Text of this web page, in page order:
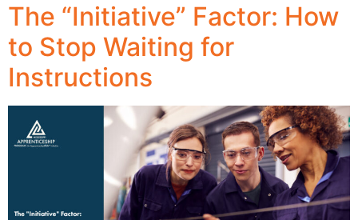
The “Initiative” Factor: How
to Stop Waiting for
Instructions